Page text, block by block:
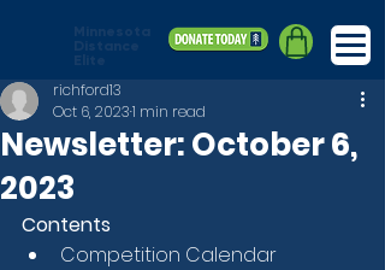
Newsletter: October 6,
2023
richford13
Oct 6, 20231 min read
Contents
Competition Calendar